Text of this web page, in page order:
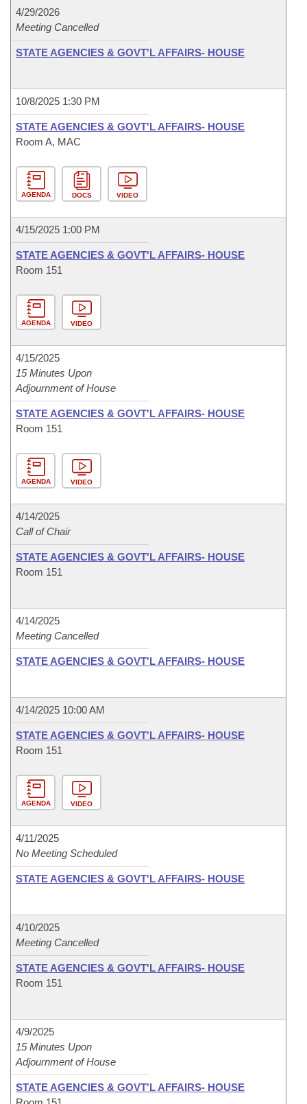
4/29/2026
Meeting Cancelled
STATE AGENCIES & GOVT'L AFFAIRS- HOUSE
10/8/2025 1:30 PM
STATE AGENCIES & GOVT'L AFFAIRS- HOUSE
Room A, MAC
AGENDA DOCS VIDEO
4/15/2025 1:00 PM
STATE AGENCIES & GOVT'L AFFAIRS- HOUSE
Room 151
AGENDA VIDEO
4/15/2025
15 Minutes Upon
Adjournment of House
STATE AGENCIES & GOVT'L AFFAIRS- HOUSE
Room 151
AGENDA VIDEO
4/14/2025
Call of Chair
STATE AGENCIES & GOVT'L AFFAIRS- HOUSE
Room 151
4/14/2025
Meeting Cancelled
STATE AGENCIES & GOVT'L AFFAIRS- HOUSE
4/14/2025 10:00 AM
STATE AGENCIES & GOVT'L AFFAIRS- HOUSE
Room 151
AGENDA VIDEO
4/11/2025
No Meeting Scheduled
STATE AGENCIES & GOVT'L AFFAIRS- HOUSE
4/10/2025
Meeting Cancelled
STATE AGENCIES & GOVT'L AFFAIRS- HOUSE
Room 151
4/9/2025
15 Minutes Upon
Adjournment of House
STATE AGENCIES & GOVT'L AFFAIRS- HOUSE